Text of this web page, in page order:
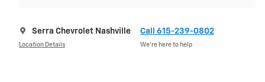
Serra Chevrolet Nashville
Location Details
Call 615-239-0802
We’re here to help